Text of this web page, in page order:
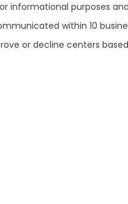
informational purposes
within 10
or decline centers